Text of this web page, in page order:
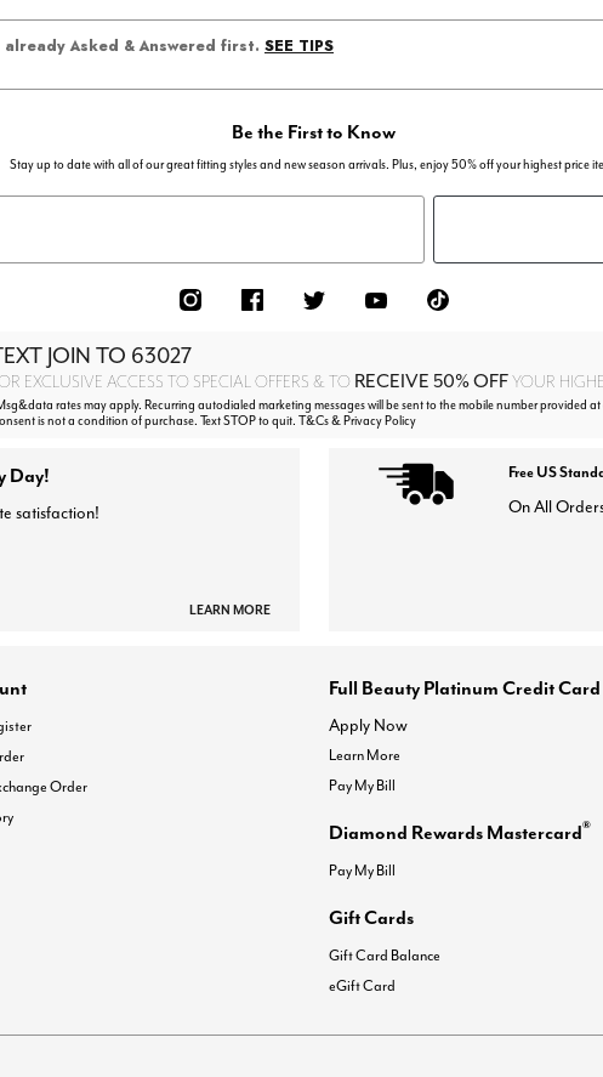
Asked & Answered first. SEE TIPS
Be the First to Know
Stay up to date with all of our great fitting styles and new season arrivals. Plus, enjoy 50% off your highest price
JOIN TO 63027
EXCLUSIVE ACCESS TO SPECIAL OFFERS & TO RECEIVE 50% OFFYOUR
rates may apply. Recurring autodialed marketing messages will be sent to the mobile number provided
is not a condition of purchase. Text STOP to quit. T&Cs & Privacy Policy
Day!
satisfaction!
LEARN MORE
Free US
On All
Order
Full Beauty Platinum Credit Card
Apply Now
Learn More
Pay My Bill
Diamond Rewards Mastercard®
Pay My Bill
Gift Cards
Gift Card Balance
eGift Card